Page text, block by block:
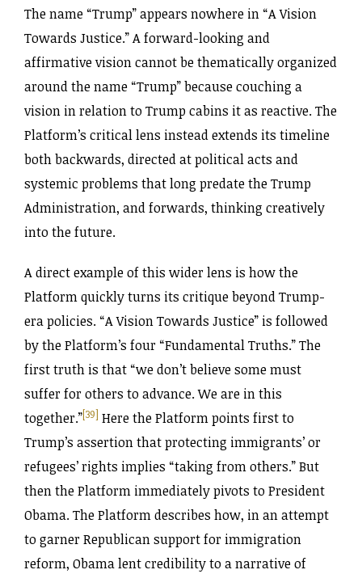
The name “Trump” appears nowhere in “A Vision
Towards Justice.” A forward-looking and
affirmative vision cannot be thematically organized
around the name “Trump” because couching a
vision in relation to Trump cabins it as reactive. The
Platform’s critical lens instead extends its timeline
both backwards, directed at political acts and
systemic problems that long predate the Trump
Administration, and forwards, thinking creatively
into the future.
A direct example of this wider lens is how the
Platform quickly turns its critique beyond Trump-
era policies. “A Vision Towards Justice” is followed
by the Platform’s four “Fundamental Truths.” The
first truth is that “we don’t believe some must
suffer for others to advance. We are in this
together.”[39] Here the Platform points first to
Trump’s assertion that protecting immigrants’ or
refugees’ rights implies “taking from others.” But
then the Platform immediately pivots to President
Obama. The Platform describes how, in an attempt
to garner Republican support for immigration
reform, Obama lent credibility to a narrative of